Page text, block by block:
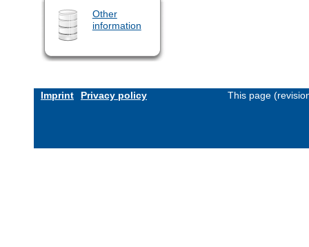
Other
information
Imprint Privacy policy This page